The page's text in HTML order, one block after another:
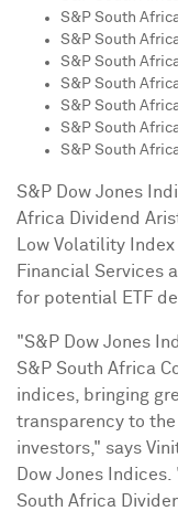
S&P South
S&P South
S&P South
S&P South
S&P South
S&P South
S&P South
S&P Dow Jones
Africa Dividend
Low Volatility
Financial Services
for potential ETF
"S&P Dow Jones
S&P South Africa
indices, bringing
transparency to
investors," says
Dow Jones
South Africa